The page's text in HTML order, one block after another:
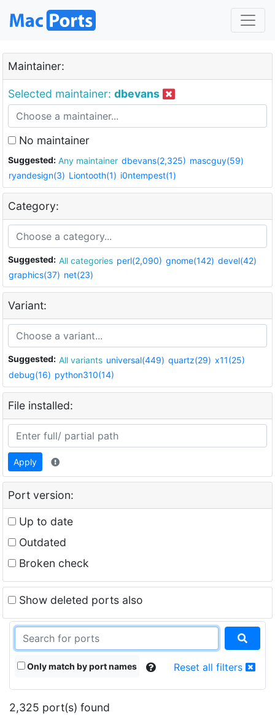
Maintainer:
Selected maintainer: dbevans
No maintainer
Suggested: Any maintainer dbevans(2,325) mascguy(59)
ryandesign(3) Liontooth(1) i0ntempest(1)
Category:
Suggested: All categories perl(2,090) gnome(142) devel(42)
graphics(37) net(23)
Variant:
Suggested: All variants universal(449) quartz(29) x11(25)
debug(16) python310(14)
File installed:
Apply
Port version:
Up to date
Outdated
Broken check
Show deleted ports also
Only match by port names Reset all filters
2,325 port(s) found